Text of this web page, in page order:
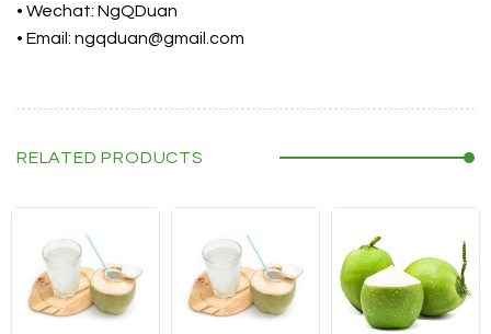
• Wechat: NgQDuan
• Email: ngqduan@gmail.com
RELATED PRODUCTS